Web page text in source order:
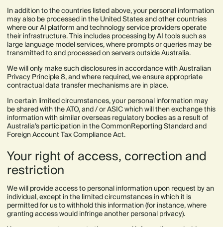
In addition to the countries listed above, your personal information
may also be processed in the United States and other countries
where our AI platform and technology service providers operate
their infrastructure. This includes processing by AI tools such as
large language model services, where prompts or queries may be
transmitted to and processed on servers outside Australia.
We will only make such disclosures in accordance with Australian
Privacy Principle 8, and where required, we ensure appropriate
contractual data transfer mechanisms are in place.
In certain limited circumstances, your personal information may
be shared with the ATO, and / or ASIC which will then exchange this
information with similar overseas regulatory bodies as a result of
Australia’s participation in the CommonReporting Standard and
Foreign Account Tax Compliance Act.
Your right of access, correction and
restriction
We will provide access to personal information upon request by an
individual, except in the limited circumstances in which it is
permitted for us to withhold this information (for instance, where
granting access would infringe another personal privacy).